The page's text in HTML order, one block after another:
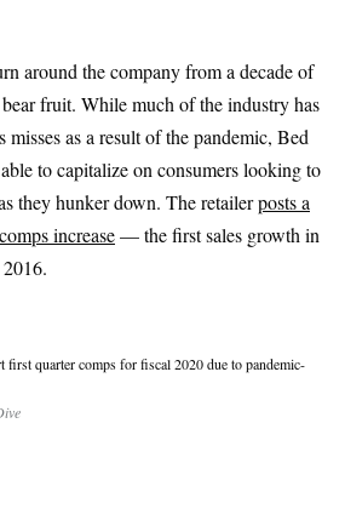
around the company from a decade of
fruit. While much of the industry has
misses as a result of the pandemic, Bed
to capitalize on consumers looking to
they hunker down. The retailerposts a
increase— the first sales growth in
first quarter comps for fiscal 2020 due to pandemic-